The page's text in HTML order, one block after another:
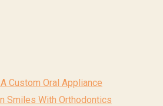
Custom Oral Appliance
Smiles With Orthodontics